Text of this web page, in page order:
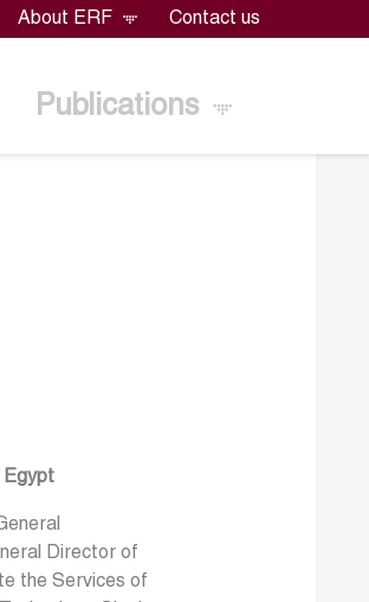
About ERF Contact us
Publications
Egypt
Director of
the Services of